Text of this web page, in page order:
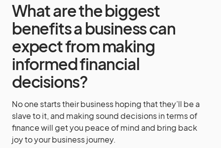
What are the biggest
benefits a business can
expect from making
informed financial
decisions?
No one starts their business hoping that they’ll be a
slave to it, and making sound decisions in terms of
finance will get you peace of mind and bring back
joy to your business journey.